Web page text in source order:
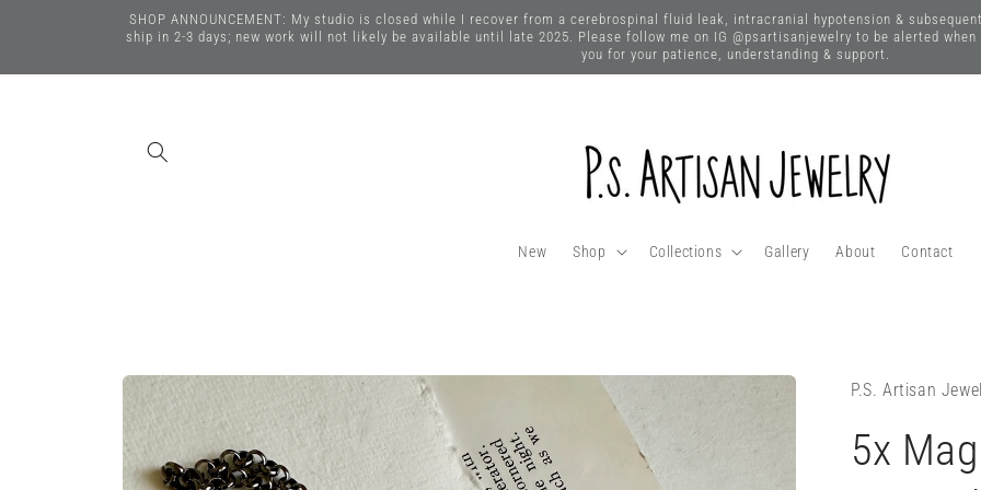
SHOP ANNOUNCEMENT: My studio is closed while I recover from a cerebrospinal fluid leak, intracranial hypotension &
ship in 2-3 days; new work will not likely be available until late 2025. Please follow me on IG @psartisanjewelry to be alerted
you for your patience, understanding & support.
New Shop Collections Gallery About Contact
Skip to
product
information
P.S. Artisan
5x